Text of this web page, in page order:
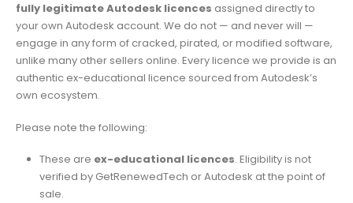
fully legitimate Autodesk licences assigned directly to
your own Autodesk account. We do not — and never will —
engage in any form of cracked, pirated, or modified software,
unlike many other sellers online. Every licence we provide is an
authentic ex-educational licence sourced from Autodesk’s
own ecosystem.
Please note the following:
These are ex-educational licences. Eligibility is not
verified by GetRenewedTech or Autodesk at the point of
sale.